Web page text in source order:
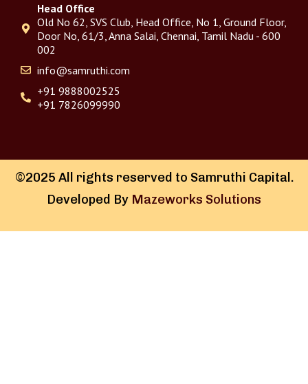
Head Office
Old No 62, SVS Club, Head Office, No 1, Ground Floor,
Door No, 61/3, Anna Salai, Chennai, Tamil Nadu - 600
002
info@samruthi.com
+91 9888002525
+91 7826099990
©2025 All rights reserved to Samruthi Capital.
Developed By Mazeworks Solutions